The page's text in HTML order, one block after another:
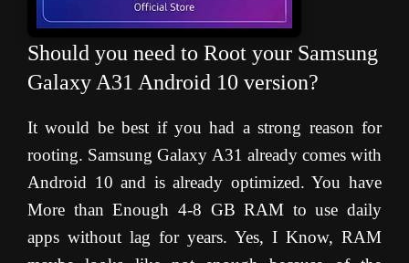
Should you need to Root your Samsung
Galaxy A31 Android 10 version?
It would be best if you had a strong reason for
rooting. Samsung Galaxy A31 already comes with
Android 10 and is already optimized. You have
More than Enough 4-8 GB RAM to use daily
apps without lag for years. Yes, I Know, RAM